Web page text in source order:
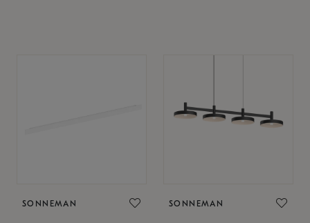
SONNEMAN SONNEMAN